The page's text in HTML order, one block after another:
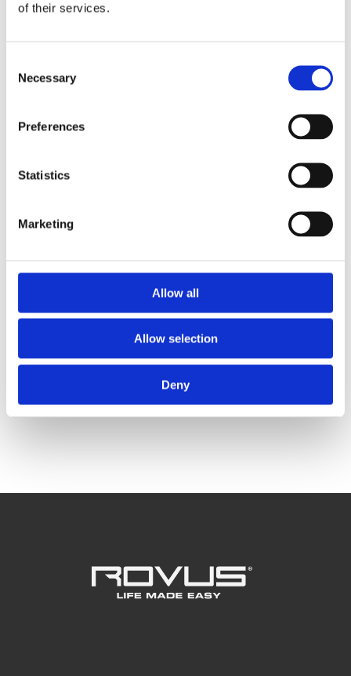
of their services.
Selection
Necessary
Preferences
Statistics
Marketing
Allow all
Allow selection
Deny
Rovus čistač tepiha
bez daske za peglanje)
Borba s Previše Suhim Zrakom u Sezoni